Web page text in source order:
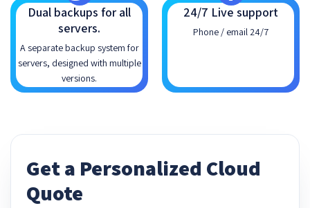
Dual backups for all
servers.
A separate backup system for
servers, designed with multiple
versions.
24/7 Live support
Phone / email 24/7
Get a Personalized Cloud
Quote